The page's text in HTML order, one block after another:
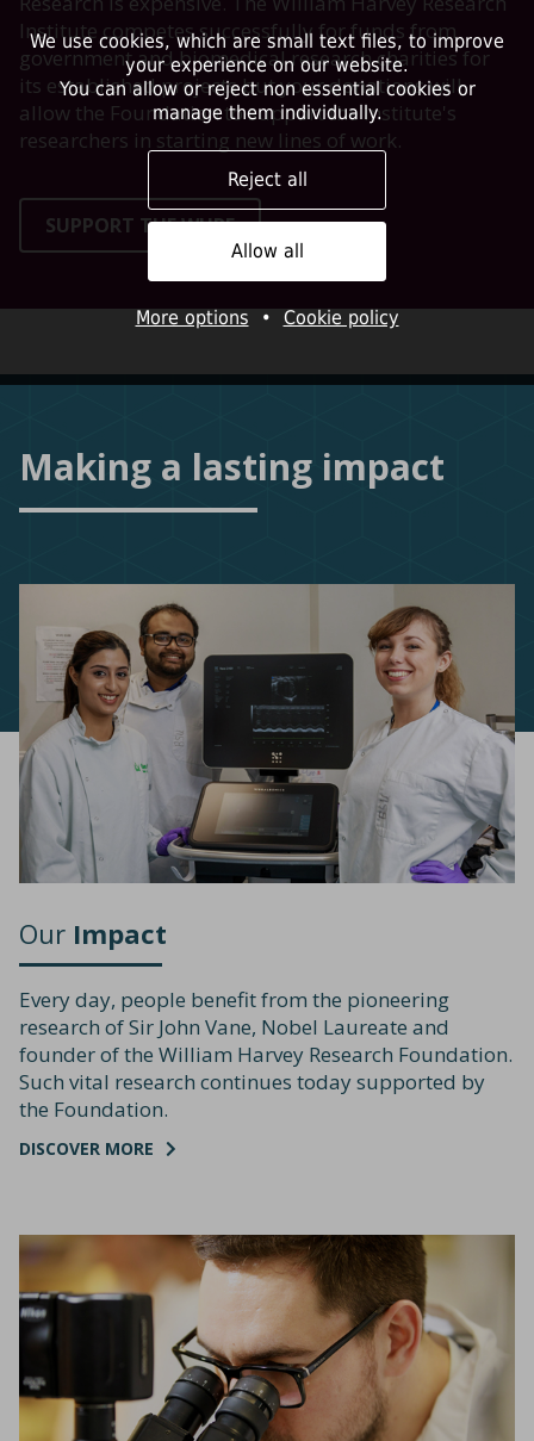
Institute competes successfully for funds from
government and biomedical research charities for
its established projects but your donations will
allow the Foundation to support the Institute's
researchers in starting new lines of work.
SUPPORT THE WHRF
Making a lasting impact
Our Impact
Every day, people benefit from the pioneering
research of Sir John Vane, Nobel Laureate and
founder of the William Harvey Research Foundation.
Such vital research continues today supported by
the Foundation.
DISCOVER MORE
We use cookies, which are small text files, to improve
your experience on our website.
You can allow or reject non essential cookies or
manage them individually.
Reject all
Allow all
More options • Cookie policy